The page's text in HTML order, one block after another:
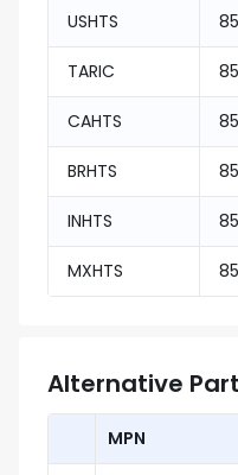
USHTS
TARIC
CAHTS
BRHTS
INHTS
MXHTS
Alternative
MPN